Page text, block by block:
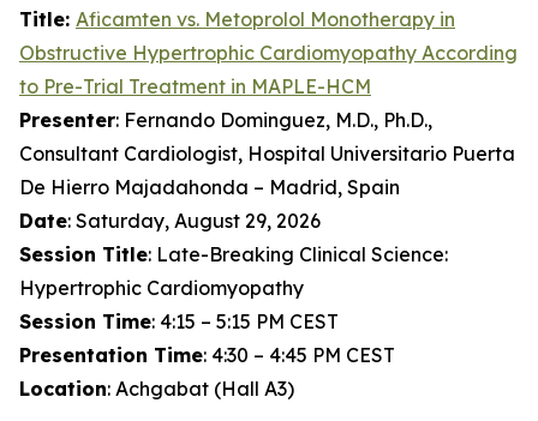
Title: Aficamten vs. Metoprolol Monotherapy in
Obstructive Hypertrophic Cardiomyopathy According
to Pre-Trial Treatment in MAPLE-HCM
Presenter: Fernando Dominguez, M.D., Ph.D.,
Consultant Cardiologist, Hospital Universitario Puerta
De Hierro Majadahonda – Madrid, Spain
Date: Saturday, August 29, 2026
Session Title: Late-Breaking Clinical Science:
Hypertrophic Cardiomyopathy
Session Time: 4:15 – 5:15 PM CEST
Presentation Time: 4:30 – 4:45 PM CEST
Location: Achgabat (Hall A3)